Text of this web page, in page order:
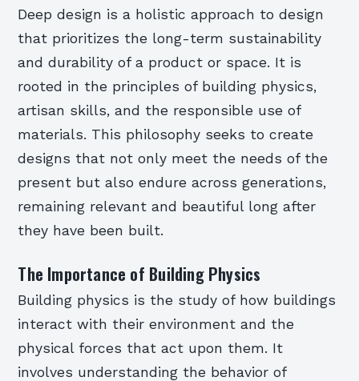
Deep design is a holistic approach to design
that prioritizes the long-term sustainability
and durability of a product or space. It is
rooted in the principles of building physics,
artisan skills, and the responsible use of
materials. This philosophy seeks to create
designs that not only meet the needs of the
present but also endure across generations,
remaining relevant and beautiful long after
they have been built.
The Importance of Building Physics
Building physics is the study of how buildings
interact with their environment and the
physical forces that act upon them. It
involves understanding the behavior of